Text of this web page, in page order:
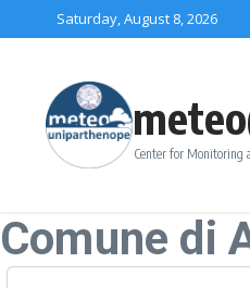
Skip to contentSaturday, August 8, 2026
Center for Monitoring
Comune di